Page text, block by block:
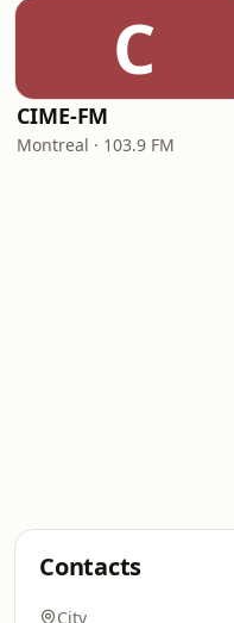
C
CIME-FM
Montreal · 103.9 FM
Contacts
City